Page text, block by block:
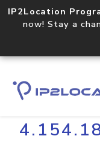
IP2Location
now! Stay a
Home Libraries